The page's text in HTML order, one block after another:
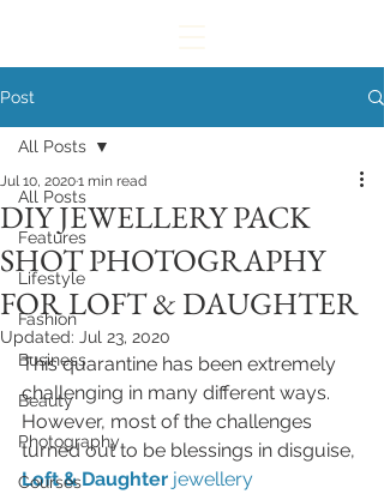
Post
All Posts
Features
Lifestyle
Fashion
Business
Beauty
Photography
Courses
All Posts
DIY JEWELLERY PACK
SHOT PHOTOGRAPHY
FOR LOFT & DAUGHTER
Jul 10, 20201 min read
Updated: Jul 23, 2020
This quarantine has been extremely
challenging in many different ways.
However, most of the challenges
turned out to be blessings in disguise,
Loft & Daughter jewellery